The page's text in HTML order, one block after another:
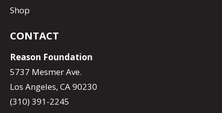
Shop
CONTACT
Reason Foundation
5737 Mesmer Ave.
Los Angeles, CA 90230
(310) 391-2245